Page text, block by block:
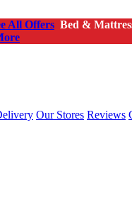
All Offers Bed &
Our Stores Reviews